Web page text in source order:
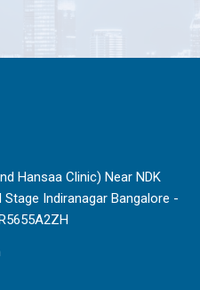
Hansaa Clinic) Near NDK
Indiranagar Bangalore -